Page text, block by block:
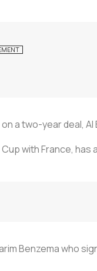
a two-year deal,
with France,
Benzema who